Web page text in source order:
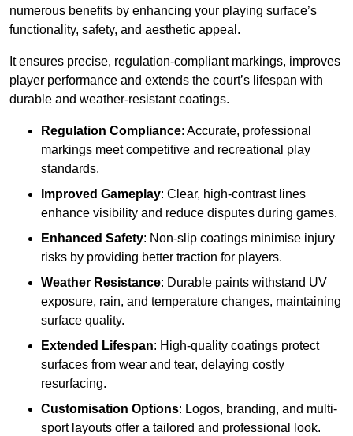
numerous benefits by enhancing your playing surface’s
functionality, safety, and aesthetic appeal.
It ensures precise, regulation-compliant markings, improves
player performance and extends the court’s lifespan with
durable and weather-resistant coatings.
Regulation Compliance: Accurate, professional
markings meet competitive and recreational play
standards.
Improved Gameplay: Clear, high-contrast lines
enhance visibility and reduce disputes during games.
Enhanced Safety: Non-slip coatings minimise injury
risks by providing better traction for players.
Weather Resistance: Durable paints withstand UV
exposure, rain, and temperature changes, maintaining
surface quality.
Extended Lifespan: High-quality coatings protect
surfaces from wear and tear, delaying costly
resurfacing.
Customisation Options: Logos, branding, and multi-
sport layouts offer a tailored and professional look.